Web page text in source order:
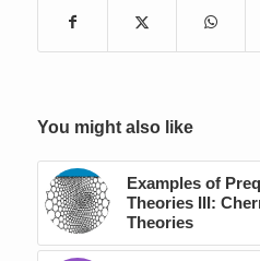
You might also like
Examples of
Theories III:
Theories